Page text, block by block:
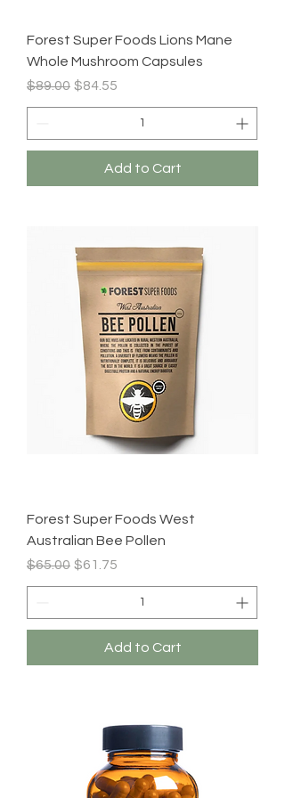
Forest Super Foods Lions Mane
Whole Mushroom Capsules
Regular Price
$89.00 Sale Price
$84.55
Add to Cart
Forest Super Foods West
Australian Bee Pollen
Regular Price
$65.00 Sale Price
$61.75
Add to Cart